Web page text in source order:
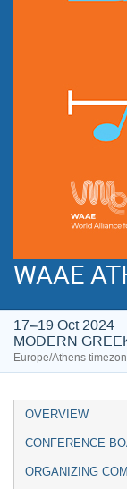
WAAE
17–19 Oct 2024
MODERN
Europe/Athens
Event
menu
OVERVIEW
CONFERENCE
ORGANIZING